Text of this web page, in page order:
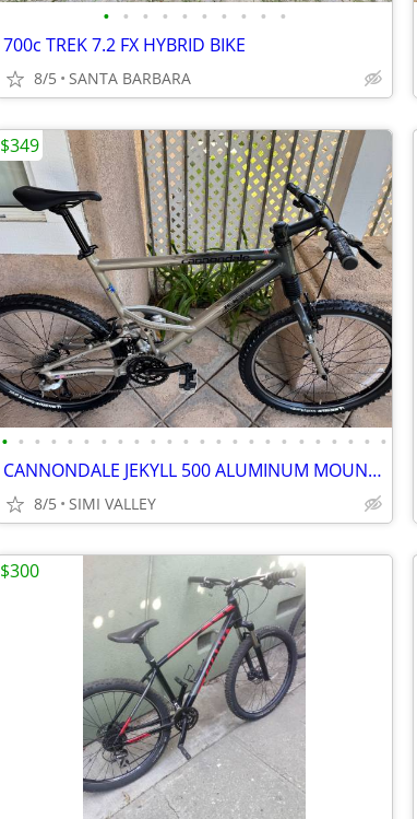
• • • • • • • • • •
700c TREK 7.2 FX HYBRID BIKE
8/5 SANTA BARBARA
• • • • • • • • • • • • • • • • • • • • • • • •
CANNONDALE JEKYLL 500 ALUMINUM MOUNTAIN BICYCLE
8/5 SIMI VALLEY
$349
$300